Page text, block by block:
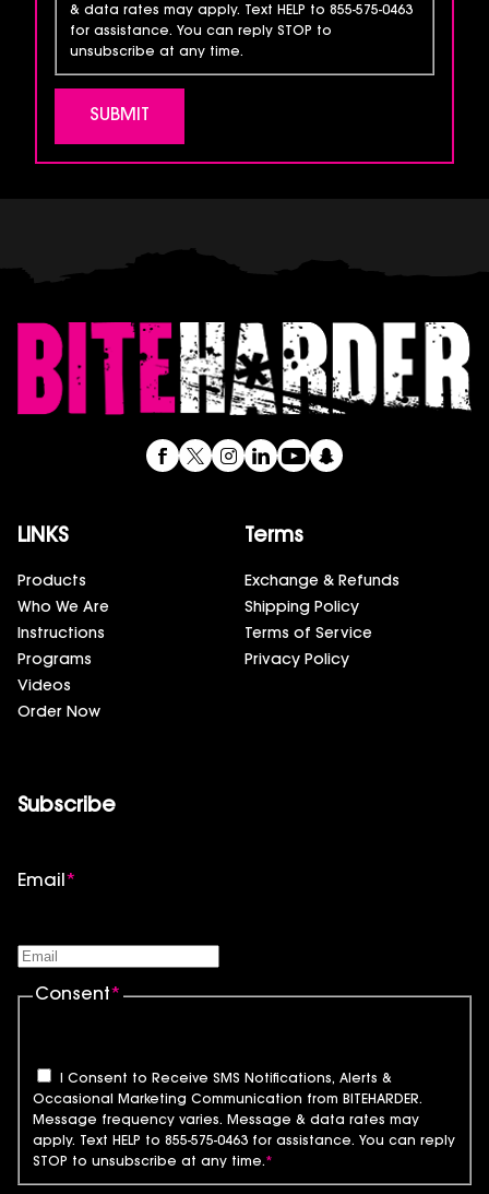
& data rates may apply. Text HELP to 855-575-0463
for assistance. You can reply STOP to
unsubscribe at any time.
LINKS
Products
Who We Are
Instructions
Programs
Videos
Order Now
Terms
Exchange & Refunds
Shipping Policy
Terms of Service
Privacy Policy
Subscribe
Email *
Consent*
I Consent to Receive SMS Notifications, Alerts &
Occasional Marketing Communication from BITEHARDER.
Message frequency varies. Message & data rates may
apply. Text HELP to 855-575-0463 for assistance. You can reply
STOP to unsubscribe at any time.*